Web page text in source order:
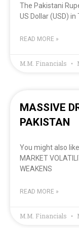
The Pakistani
US Dollar (USD) in
READ MORE »
M.M. Financials
MASSIVE
PAKISTAN
You might also like
MARKET
WEAKENS
READ MORE »
M.M. Financials